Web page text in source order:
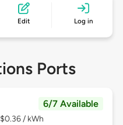
Edit Log in
Ports
6/7 Available
/ kWh